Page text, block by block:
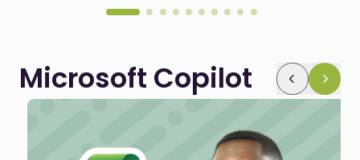
Microsoft Copilot